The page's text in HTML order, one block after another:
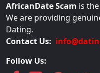
AfricanDate Scam is
We are providing
Dating.
Contact Us:
Follow Us: